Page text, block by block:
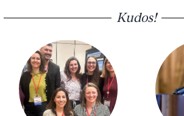
Kudos!